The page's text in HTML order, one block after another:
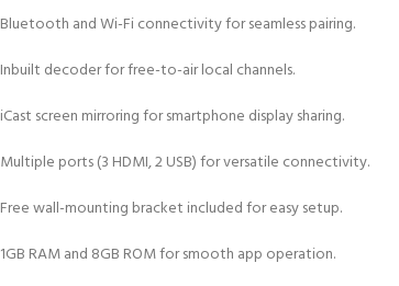
Bluetooth and Wi-Fi connectivity for seamless pairing.
Inbuilt decoder for free-to-air local channels.
iCast screen mirroring for smartphone display sharing.
Multiple ports (3 HDMI, 2 USB) for versatile connectivity.
Free wall-mounting bracket included for easy setup.
1GB RAM and 8GB ROM for smooth app operation.